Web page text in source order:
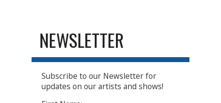
NEWSLETTER
Subscribe to our Newsletter for
updates on our artists and shows!